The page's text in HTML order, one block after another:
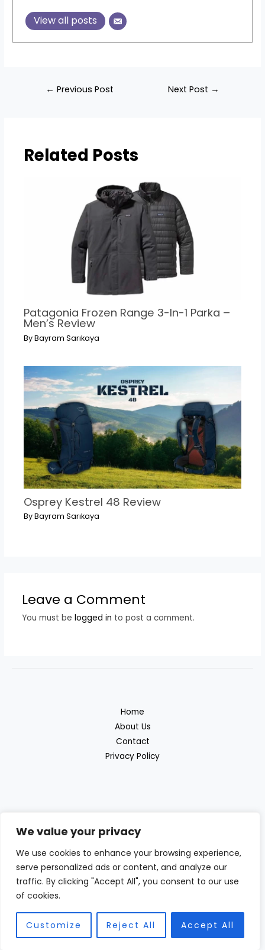
We value your privacy
We use cookies to enhance your browsing experience,
serve personalized ads or content, and analyze our
traffic. By clicking "Accept All", you consent to our use
of cookies.
Customize Reject All Accept All
View all posts
← Previous Post Next Post →
Related Posts
Patagonia Frozen Range 3-In-1 Parka –
Men’s Review
ByBayram Sarıkaya
Osprey Kestrel 48 Review
ByBayram Sarıkaya
Leave a Comment
You must be logged in to post a comment.
Home
About Us
Contact
Privacy Policy
Discover the great outdoor products with
Beras Outdoor
Copyright © 2026 Beras Outdoor | Powered by Beras Outdoor